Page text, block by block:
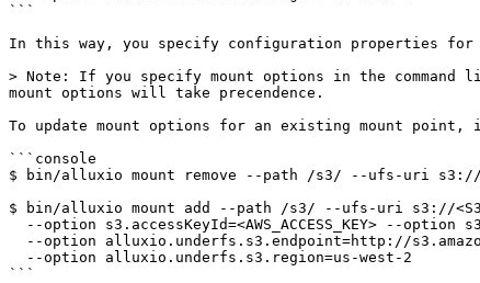
```
In this way, you specify configuration properties
> Note: If you specify mount options in the
mount options will take precendence.
To update mount options for an existing mount point,
```console
$ bin/alluxio mount remove --path /s3/ --ufs-uri s3://
$ bin/alluxio mount add --path /s3/ --ufs-uri s3://
```